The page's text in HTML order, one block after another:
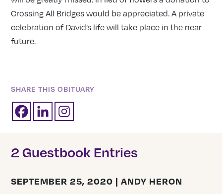
Crossing All Bridges would be appreciated. A private
celebration of David’s life will take place in the near
future.
SHARE THIS OBITUARY
2 Guestbook Entries
SEPTEMBER 25, 2020 | ANDY HERON